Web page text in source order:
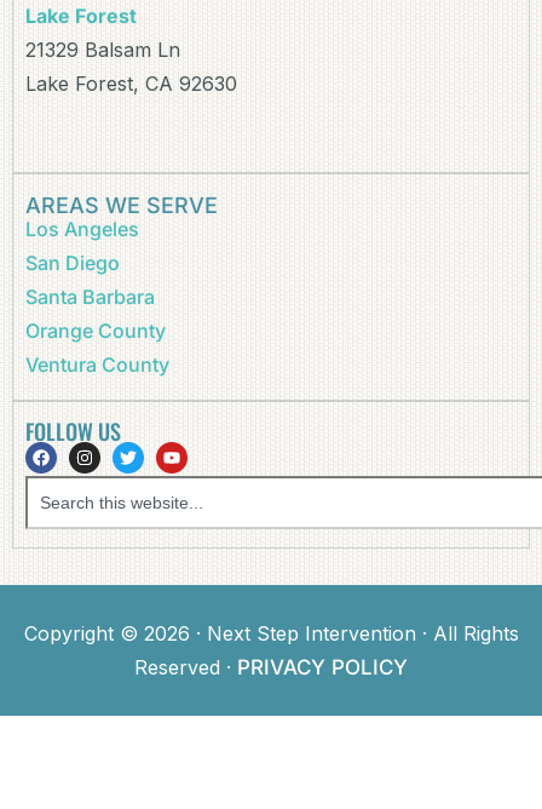
Lake Forest
21329 Balsam Ln
Lake Forest, CA 92630
AREAS WE SERVE
Los Angeles
San Diego
Santa Barbara
Orange County
Ventura County
FOLLOW US
Copyright © 2026 · Next Step Intervention · All Rights
Reserved · PRIVACY POLICY